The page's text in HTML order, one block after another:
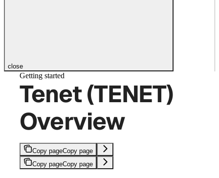
close
Getting started
Tenet (TENET)
Overview
Copy pageCopy page
Copy pageCopy page